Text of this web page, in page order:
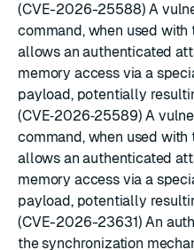
(CVE-2026-25588) A
command, when used with
allows an authenticated
memory access via a
payload, potentially
(CVE‑2026‑25589) A
command, when used
allows an authenticated
memory access via a
payload, potentially
(CVE-2026-23631) An
the synchronization